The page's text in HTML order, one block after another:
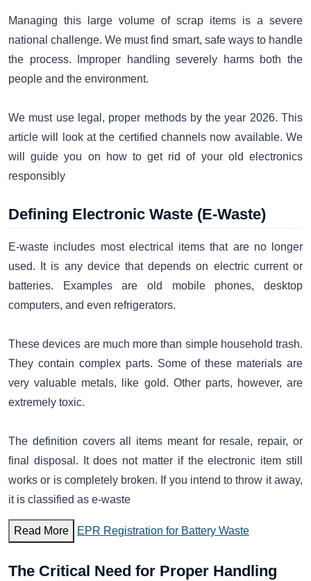
Managing this large volume of scrap items is a severe
national challenge. We must find smart, safe ways to handle
the process. Improper handling severely harms both the
people and the environment.
We must use legal, proper methods by the year 2026. This
article will look at the certified channels now available. We
will guide you on how to get rid of your old electronics
responsibly
Defining Electronic Waste (E-Waste)
E-waste includes most electrical items that are no longer
used. It is any device that depends on electric current or
batteries. Examples are old mobile phones, desktop
computers, and even refrigerators.
These devices are much more than simple household trash.
They contain complex parts. Some of these materials are
very valuable metals, like gold. Other parts, however, are
extremely toxic.
The definition covers all items meant for resale, repair, or
final disposal. It does not matter if the electronic item still
works or is completely broken. If you intend to throw it away,
it is classified as e-waste
Read More EPR Registration for Battery Waste
The Critical Need for Proper Handling